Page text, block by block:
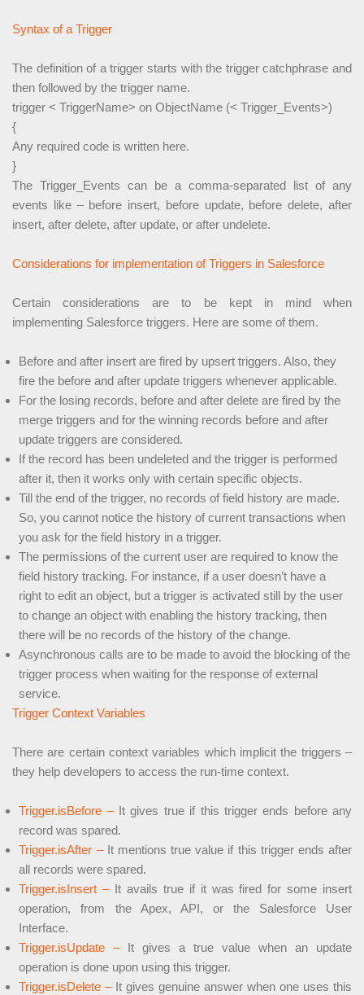
Syntax of a Trigger
The definition of a trigger starts with the trigger catchphrase and
then followed by the trigger name.
trigger < TriggerName> on ObjectName (< Trigger_Events>)
{
Any required code is written here.
}
The Trigger_Events can be a comma-separated list of any
events like – before insert, before update, before delete, after
insert, after delete, after update, or after undelete.
Considerations for implementation of Triggers in Salesforce
Certain considerations are to be kept in mind when
implementing Salesforce triggers. Here are some of them.
Before and after insert are fired by upsert triggers. Also, they
fire the before and after update triggers whenever applicable.
For the losing records, before and after delete are fired by the
merge triggers and for the winning records before and after
update triggers are considered.
If the record has been undeleted and the trigger is performed
after it, then it works only with certain specific objects.
Till the end of the trigger, no records of field history are made.
So, you cannot notice the history of current transactions when
you ask for the field history in a trigger.
The permissions of the current user are required to know the
field history tracking. For instance, if a user doesn’t have a
right to edit an object, but a trigger is activated still by the user
to change an object with enabling the history tracking, then
there will be no records of the history of the change.
Asynchronous calls are to be made to avoid the blocking of the
trigger process when waiting for the response of external
service.
Trigger Context Variables
There are certain context variables which implicit the triggers –
they help developers to access the run-time context.
Trigger.isBefore – It gives true if this trigger ends before any
record was spared.
Trigger.isAfter – It mentions true value if this trigger ends after
all records were spared.
Trigger.isInsert – It avails true if it was fired for some insert
operation, from the Apex, API, or the Salesforce User
Interface.
Trigger.isUpdate – It gives a true value when an update
operation is done upon using this trigger.
Trigger.isDelete – It gives genuine answer when one uses this